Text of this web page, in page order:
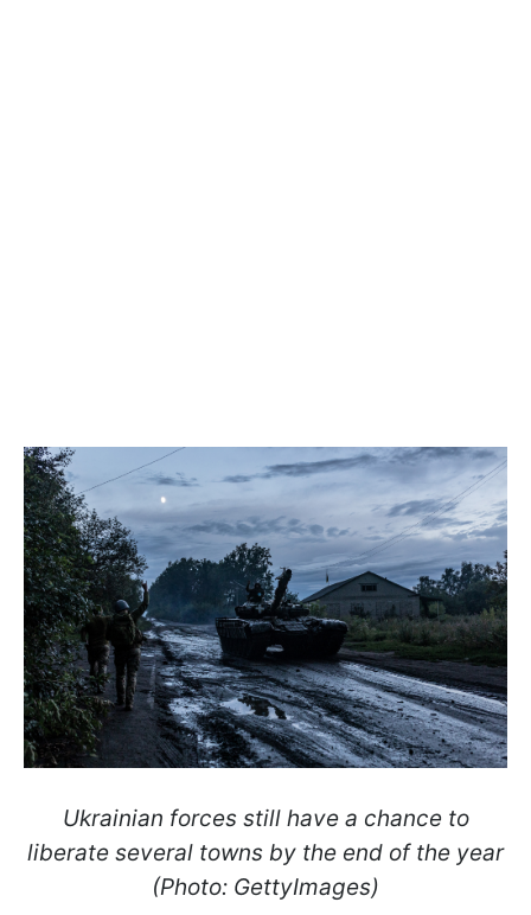
Ukrainian forces still have a chance to
liberate several towns by the end of the year
(Photo: GettyImages)